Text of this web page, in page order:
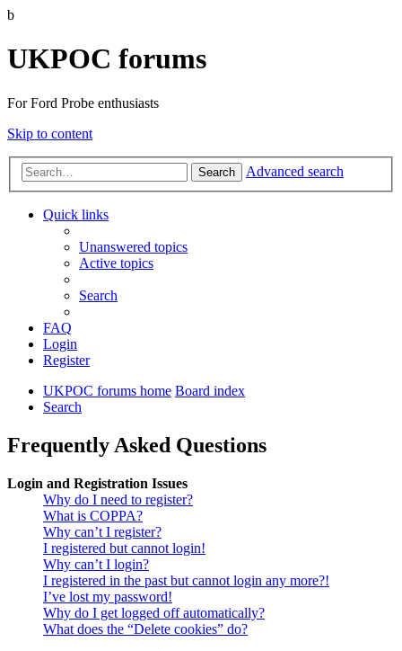
b
UKPOC forums
For Ford Probe enthusiasts
Skip to content
Search Advanced search
Quick links
Unanswered topics
Active topics
Search
FAQ
Login
Register
UKPOC forums home Board index
Search
Frequently Asked Questions
Login and Registration Issues
Why do I need to register?
What is COPPA?
Why can’t I register?
I registered but cannot login!
Why can’t I login?
I registered in the past but cannot login any more?!
I’ve lost my password!
Why do I get logged off automatically?
What does the “Delete cookies” do?